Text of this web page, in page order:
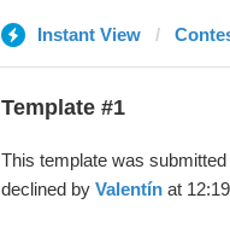
Instant View
Template #1
This template was
declined by Valentínat